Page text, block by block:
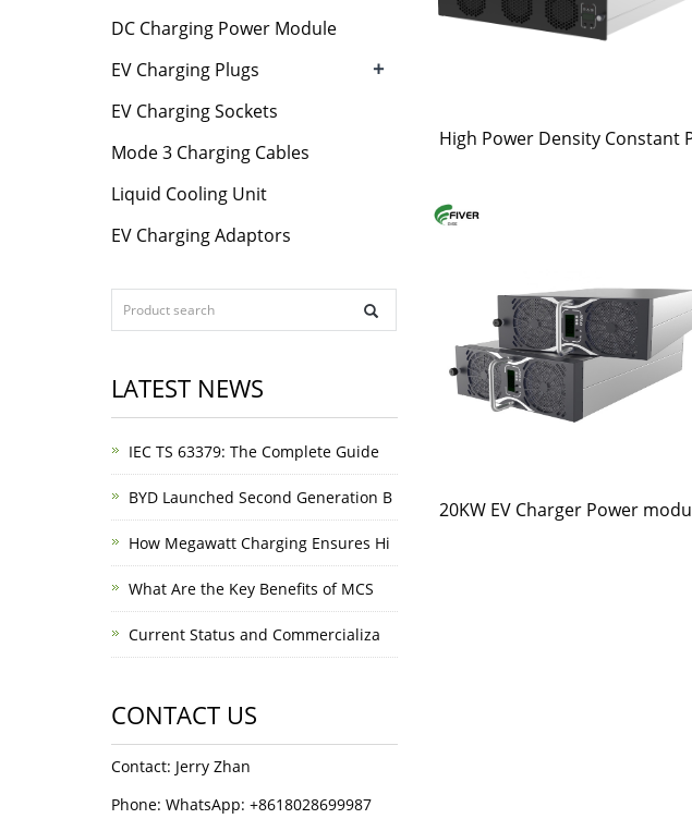
High Power Density Constant
20KW EV Charger Power
DC Charging Power Module
EV Charging Plugs
+
EV Charging Sockets
Mode 3 Charging Cables
Liquid Cooling Unit
EV Charging Adaptors
LATEST NEWS
IEC TS 63379: The Complete Guide
BYD Launched Second Generation B
How Megawatt Charging Ensures Hi
What Are the Key Benefits of MCS
Current Status and Commercializa
CONTACT US
Contact: Jerry Zhan
Phone: WhatsApp: +8618028699987